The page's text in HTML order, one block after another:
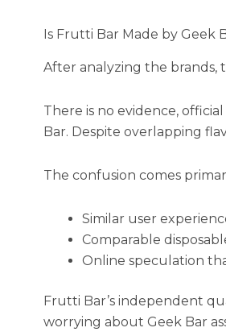
Is Frutti Bar Made by Geek
After analyzing the brands,
There is no evidence,
Bar. Despite overlapping
The confusion comes
Similar user
Comparable
Online speculation
Frutti Bar’s independent
worrying about Geek Bar